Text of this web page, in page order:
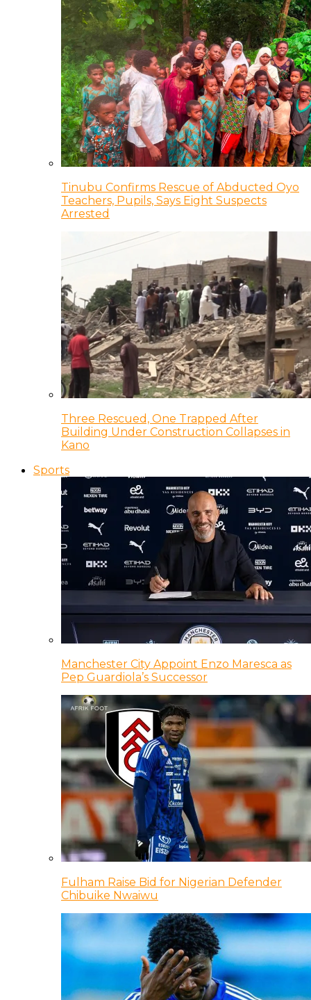
Tinubu Confirms Rescue of Abducted Oyo
Teachers, Pupils, Says Eight Suspects
Arrested
Three Rescued, One Trapped After
Building Under Construction Collapses in
Kano
Sports
Manchester City Appoint Enzo Maresca as
Pep Guardiola’s Successor
Fulham Raise Bid for Nigerian Defender
Chibuike Nwaiwu